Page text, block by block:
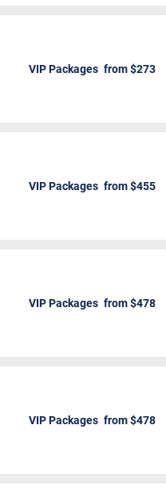
VIP Packages
VIP Packages
VIP Packages
VIP Packages